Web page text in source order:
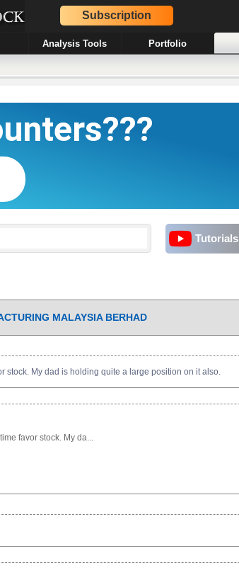
Subscription
Analysis Tools Portfolio
Tutorials
MALAYSIA BERHAD
stock. My dad is holding quite a large position on it also.
favor stock. My da...